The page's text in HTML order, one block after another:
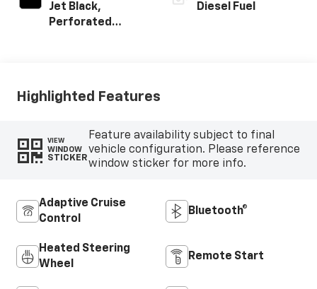
Jet Black,
Perforated
Diesel Fuel
Highlighted Features
VIEW
WINDOW
STICKER
Feature availability subject to final
vehicle configuration. Please reference
window sticker for more info.
Adaptive Cruise
Control
Bluetooth®
Heated Steering
Wheel
Remote Start